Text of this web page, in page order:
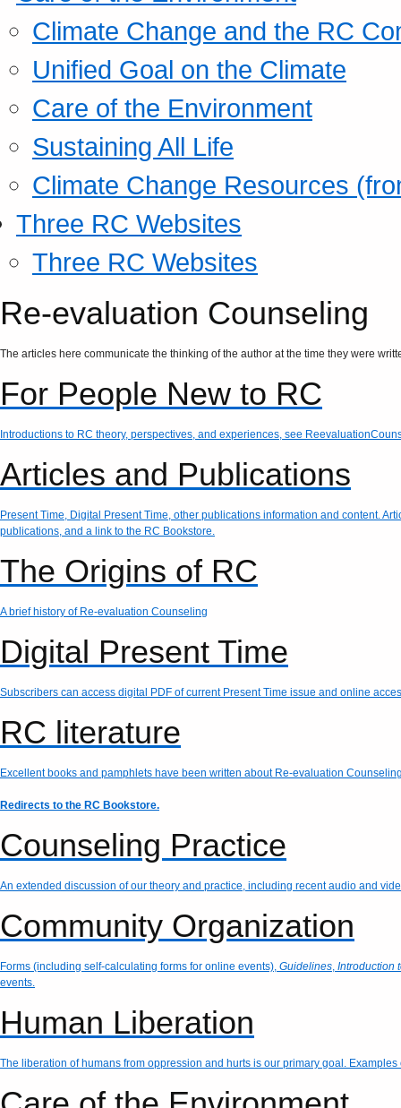
Climate Change and the RC
Unified Goal on the Climate
Care of the Environment
Sustaining All Life
Climate Change Resources
Three RC Websites
Three RC Websites
Re-evaluation Counseling
The articles here communicate the thinking of the author at the time they were
For People New to RC
Introductions to RC theory, perspectives, and experiences, see
Articles and Publications
Present Time, Digital Present Time, other publications information and content.
publications, and a link to the RC Bookstore.
The Origins of RC
A brief history of Re-evaluation Counseling
Digital Present Time
Subscribers can access digital PDF of current Present Time issue and online
RC literature
Excellent books and pamphlets have been written about Re-evaluation
Redirects to the RC Bookstore.
Counseling Practice
An extended discussion of our theory and practice, including recent audio and
Community Organization
Forms (including self-calculating forms for online events), Guidelines Introduction
events.
Human Liberation
The liberation of humans from oppression and hurts is our primary goal.